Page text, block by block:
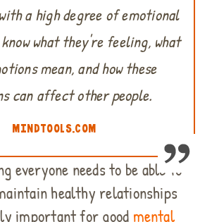
a high degree of emotional
what they're feeling, what
mean, and how these
can affect other people.
MINDTOOLS.COM
everyone needs to be able to
healthy relationships
important for good mental